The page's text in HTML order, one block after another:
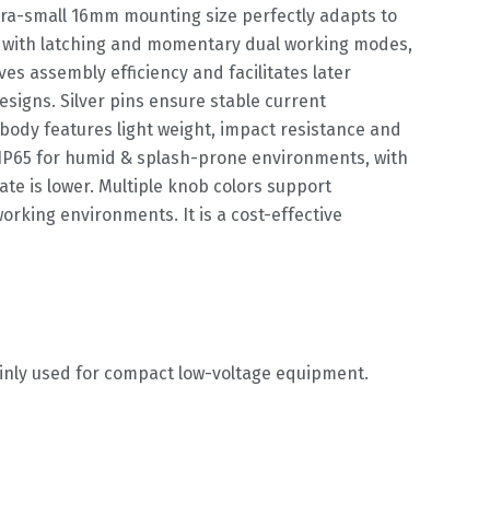
small 16mm mounting size perfectly adapts to
latching and momentary dual working modes,
assembly efficiency and facilitates later
Silver pins ensure stable current
features light weight, impact resistance and
for humid & splash-prone environments, with
is lower. Multiple knob colors support
environments. It is a cost-effective
used for compact low-voltage equipment.